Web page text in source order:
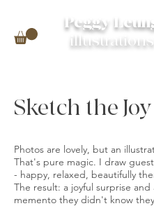
Peggy
illustrations
Sketch the Joy
Photos are lovely, but an
That's pure magic. I draw
- happy, relaxed, beautifully
The result: a joyful surprise
memento they didn't know